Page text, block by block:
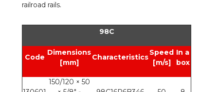
railroad rails.
98C
Code
Dimensions
[mm]
Characteristics
Speed
[m/s]
In a
box
150/120 × 50